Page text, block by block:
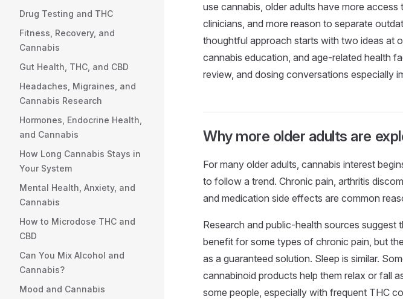
Drug Testing and THC
Fitness, Recovery, and
Cannabis
Gut Health, THC, and CBD
Headaches, Migraines, and
Cannabis Research
Hormones, Endocrine Health,
and Cannabis
How Long Cannabis Stays in
Your System
Mental Health, Anxiety, and
Cannabis
How to Microdose THC and
CBD
Can You Mix Alcohol and
Cannabis?
Mood and Cannabis
use cannabis, older adults have more
clinicians, and more reason to separate
thoughtful approach starts with two ideas at
cannabis education, and age-related health
review, and dosing conversations especially
Why more older adults are
For many older adults, cannabis interest
to follow a trend. Chronic pain, arthritis
and medication side effects are common
Research and public-health sources
benefit for some types of chronic pain, but
as a guaranteed solution. Sleep is similar.
cannabinoid products help them relax or fall
some people, especially with frequent THC